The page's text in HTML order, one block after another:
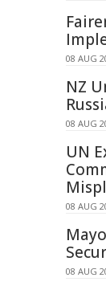
08 AUG
NZ
08 AUG
UN
08 AUG
08 AUG